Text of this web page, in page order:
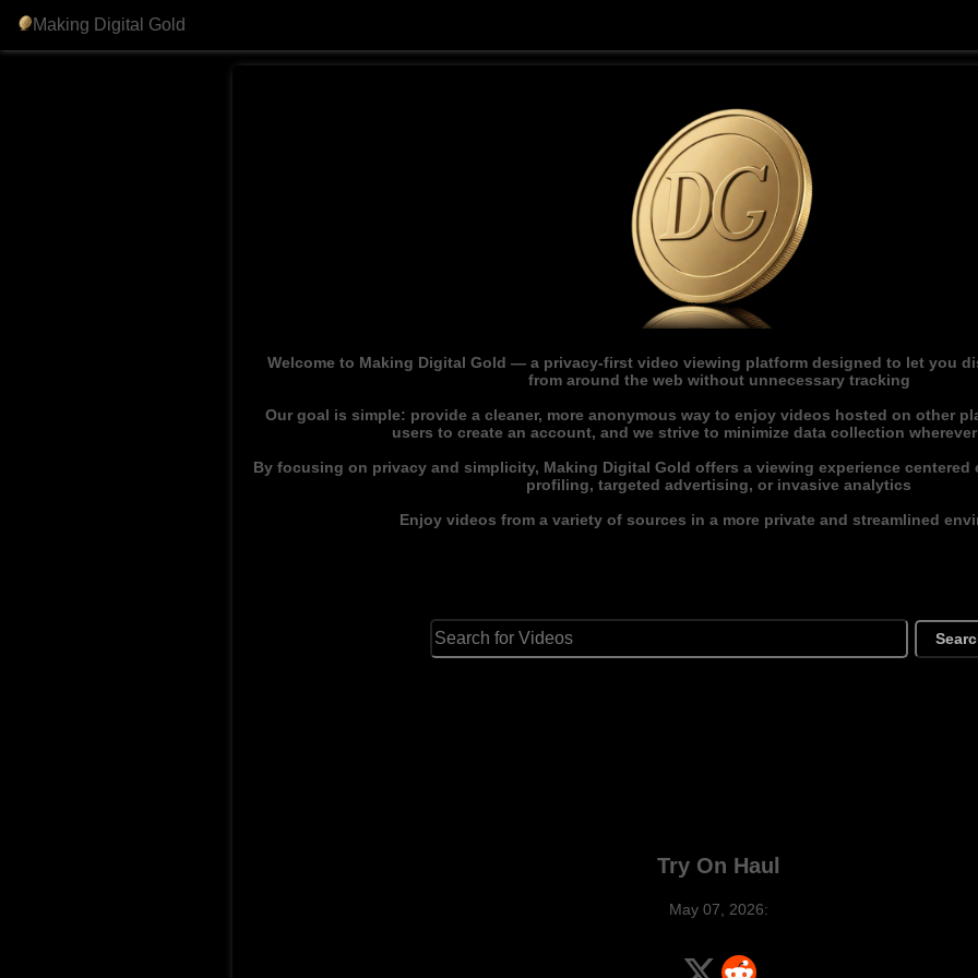
Making Digital Gold
Welcome to Making Digital Gold — a privacy-first video viewing platform designed to let you
from around the web without unnecessary tracking
Our goal is simple: provide a cleaner, more anonymous way to enjoy videos hosted on other
users to create an account, and we strive to minimize data collection
By focusing on privacy and simplicity, Making Digital Gold offers a viewing experience
profiling, targeted advertising, or invasive analytics
Enjoy videos from a variety of sources in a more private and streamlined
Try On Haul
May 07, 2026: